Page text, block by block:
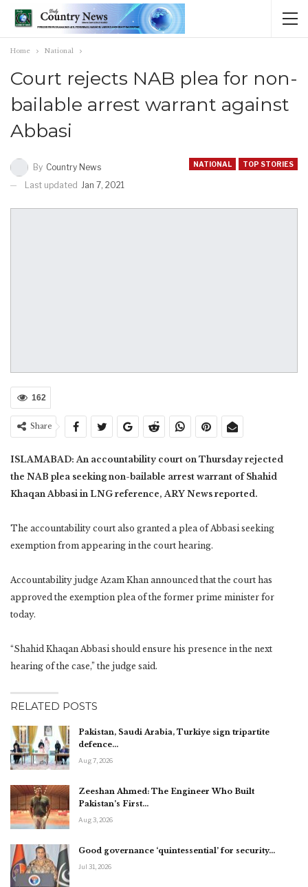
Home National
Court rejects NAB plea for non-
bailable arrest warrant against
Abbasi
NATIONAL TOP STORIES
By Country News
Last updated Jan 7, 2021
162
Share
ISLAMABAD: An accountability court on Thursday rejected
the NAB plea seeking non-bailable arrest warrant of Shahid
Khaqan Abbasi in LNG reference, ARY News reported.
The accountability court also granted a plea of Abbasi seeking
exemption from appearing in the court hearing.
Accountability judge Azam Khan announced that the court has
approved the exemption plea of the former prime minister for
today.
“Shahid Khaqan Abbasi should ensure his presence in the next
hearing of the case,” the judge said.
RELATED POSTS
Pakistan, Saudi Arabia, Turkiye sign tripartite
defence…
Aug 7, 2026
Zeeshan Ahmed: The Engineer Who Built
Pakistan’s First…
Aug 3, 2026
Good governance ‘quintessential’ for security…
Jul 31, 2026